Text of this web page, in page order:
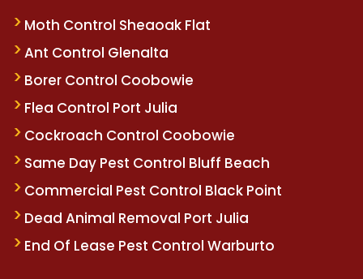
Moth Control Sheaoak Flat
Ant Control Glenalta
Borer Control Coobowie
Flea Control Port Julia
Cockroach Control Coobowie
Same Day Pest Control Bluff Beach
Commercial Pest Control Black Point
Dead Animal Removal Port Julia
End Of Lease Pest Control Warburto